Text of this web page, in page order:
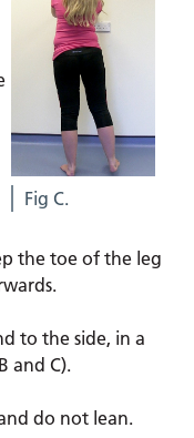
Fig C.
the toe of the leg
to the side, in a
and C).
do not lean.